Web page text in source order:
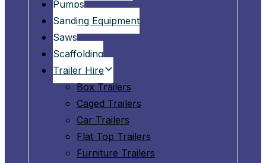
Pumps
Sanding Equipment
Saws
Scaffolding
Trailer Hire
Box Trailers
Caged Trailers
Car Trailers
Flat Top Trailers
Furniture Trailers